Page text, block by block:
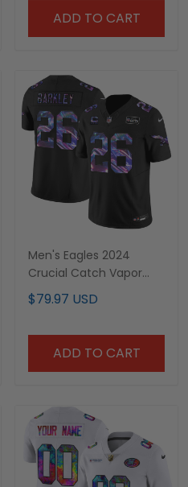
ADD TO CART
Men's Eagles 2024
Crucial Catch Vapor
Limited Jersey - All
Stitched
$79.97 USD
ADD TO CART